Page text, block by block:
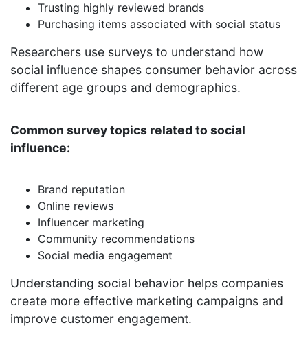
Trusting highly reviewed brands
Purchasing items associated with social status
Researchers use surveys to understand how
social influence shapes consumer behavior across
different age groups and demographics.
Common survey topics related to social
influence:
Brand reputation
Online reviews
Influencer marketing
Community recommendations
Social media engagement
Understanding social behavior helps companies
create more effective marketing campaigns and
improve customer engagement.